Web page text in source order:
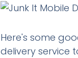
Here's some
delivery service